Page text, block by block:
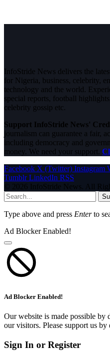
InfoStride News delivers the
for Nigeria, business, celebrity,
technology and the world.
special reports, football
celebrity gossip etc.
Support InfoStride News'
journalism can guarantee a fair,
including democracy and
money. We need your support.
Facebook X (Twitter) Instagram
Tumblr LinkedIn RSS
© 2026 InfoStride News. All
Type above and press Enterto
Ad Blocker Enabled!
Ad Blocker Enabled!
Our website is made possible by
our visitors. Please support us
Sign In or Register